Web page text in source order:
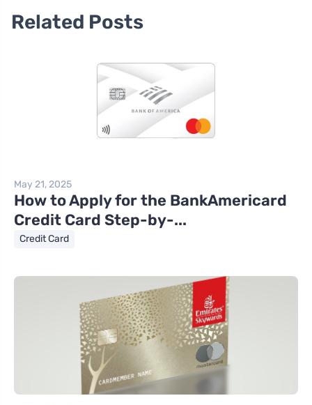
Related Posts
May 21, 2025
How to Apply for the BankAmericard
Credit Card Step-by-...
Credit Card